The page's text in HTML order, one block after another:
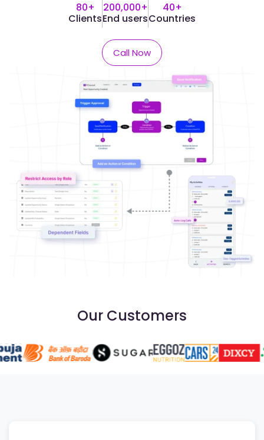
80+
Clients
200,000+
End users
40+
Countries​
Call Now
Our Customers